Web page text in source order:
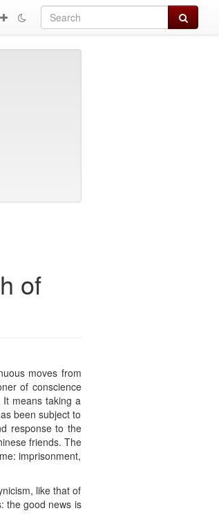
Search
of
moves from
of conscience
means taking a
been subject to
response to the
friends. The
imprisonment,
like that of
the good news is